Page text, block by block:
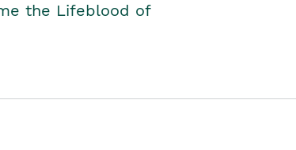
the Lifeblood of